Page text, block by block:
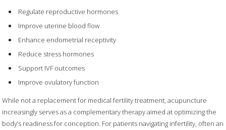
Regulate reproductive hormones
Improve uterine blood flow
Enhance endometrial receptivity
Reduce stress hormones
Support IVF outcomes
Improve ovulatory function
While not a replacement for medical fertility treatment, acupuncture
increasingly serves as a complementary therapy aimed at optimizing the
body’s readiness for conception. For patients navigating infertility, often an